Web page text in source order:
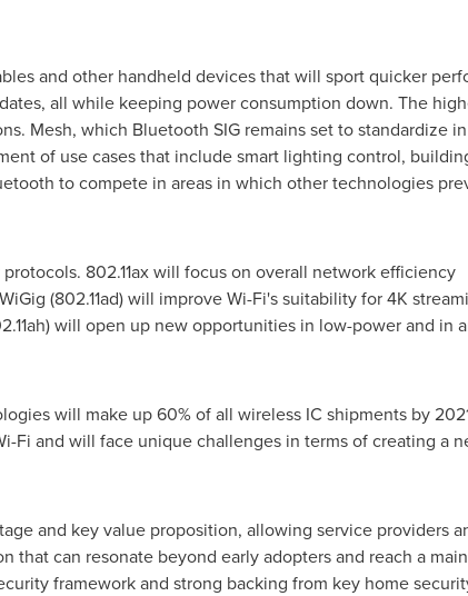
and other handheld devices that will sport quicker
all while keeping power consumption down. The
Mesh, which Bluetooth SIG remains set to standardize in
of use cases that include smart lighting control,
to compete in areas in which other technologies
802.11ax will focus on overall network efficiency
(802.11ad) will improve Wi-Fi's suitability for 4K
will open up new opportunities in low-power and in
will make up 60% of all wireless IC shipments by
Fi and will face unique challenges in terms of creating a
and key value proposition, allowing service providers
that can resonate beyond early adopters and reach a
framework and strong backing from key home